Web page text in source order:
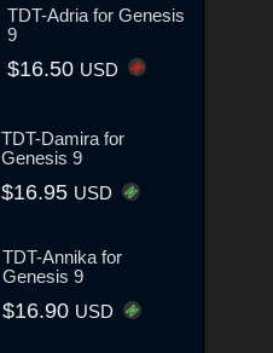
TDT-Adria for Genesis
9
$16.50 USD
TDT-Damira for
Genesis 9
$16.95 USD
TDT-Annika for
Genesis 9
$16.90 USD